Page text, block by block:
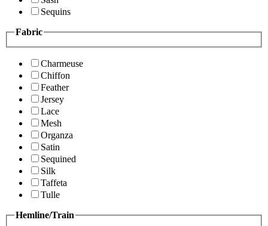
Sequins
Fabric
Charmeuse
Chiffon
Feather
Jersey
Lace
Mesh
Organza
Satin
Sequined
Silk
Taffeta
Tulle
Hemline/Train